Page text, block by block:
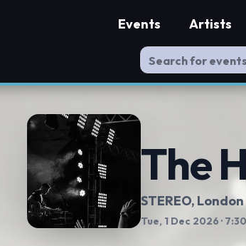
Events Artists
The
STEREO, London
Tue, 1 Dec 2026 ·